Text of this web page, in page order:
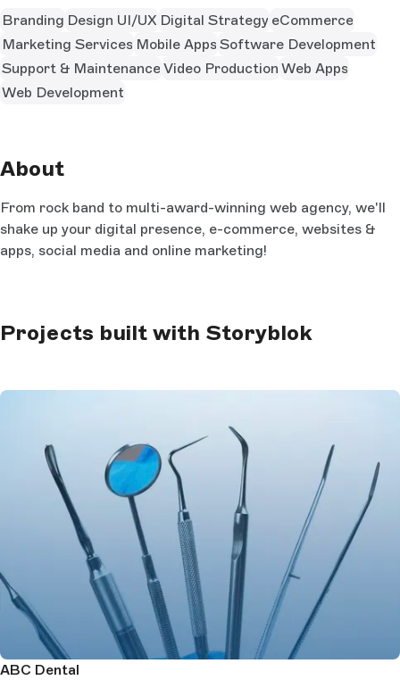
Branding Design UI/UX Digital Strategy eCommerce
Marketing Services Mobile Apps Software Development
Support & Maintenance Video Production Web Apps
Web Development
About
From rock band to multi-award-winning web agency, we'll
shake up your digital presence, e-commerce, websites &
apps, social media and online marketing!
Projects built with Storyblok
ABC Dental